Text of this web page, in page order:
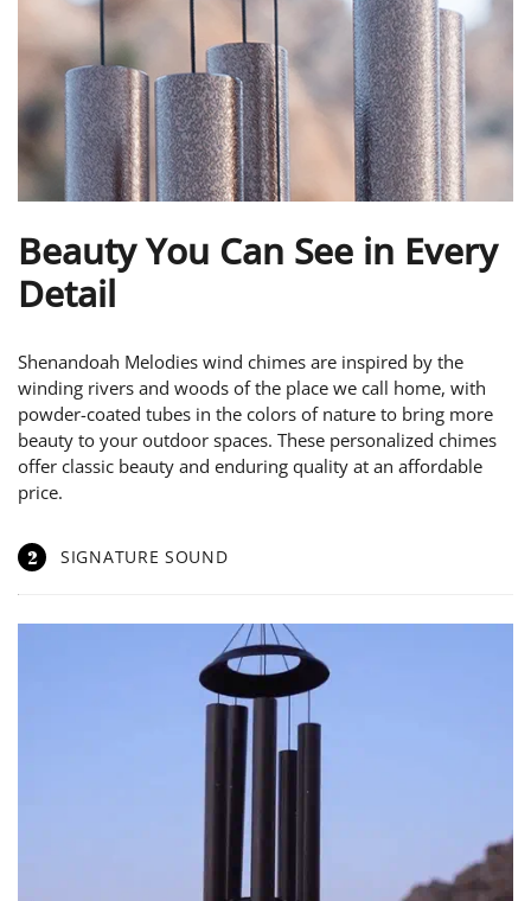
Beauty You Can See in Every
Detail
Shenandoah Melodies wind chimes are inspired by the
winding rivers and woods of the place we call home, with
powder-coated tubes in the colors of nature to bring more
beauty to your outdoor spaces. These personalized chimes
offer classic beauty and enduring quality at an affordable
price.
2 SIGNATURE SOUND